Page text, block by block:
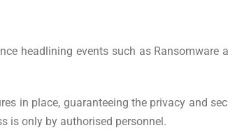
headlining events such as Ransomware
in place, guaranteeing the privacy and
is only by authorised personnel.